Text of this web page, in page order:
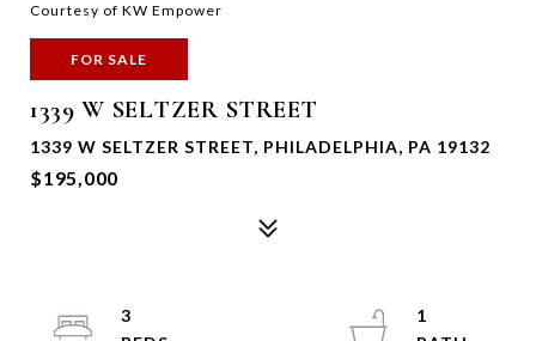
Courtesy of KW Empower
FOR SALE
1339 W SELTZER STREET
1339 W SELTZER STREET, PHILADELPHIA, PA 19132
$195,000
3
1